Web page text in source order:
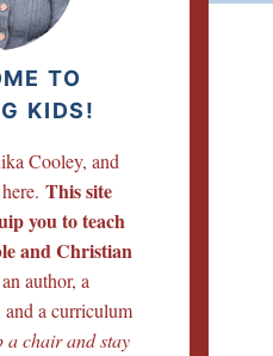
TO
KIDS!
Cooley, and
This site
you to teach
and Christian
author, a
a curriculum
a chair and stay